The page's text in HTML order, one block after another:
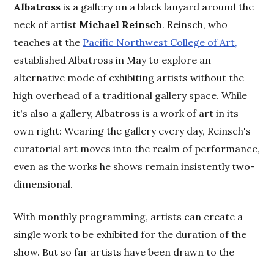
Albatross is a gallery on a black lanyard around the
neck of artist Michael Reinsch. Reinsch, who
teaches at the Pacific Northwest College of Art,
established Albatross in May to explore an
alternative mode of exhibiting artists without the
high overhead of a traditional gallery space. While
it's also a gallery, Albatross is a work of art in its
own right: Wearing the gallery every day, Reinsch's
curatorial art moves into the realm of performance,
even as the works he shows remain insistently two-
dimensional.
With monthly programming, artists can create a
single work to be exhibited for the duration of the
show. But so far artists have been drawn to the